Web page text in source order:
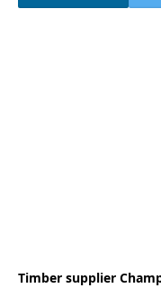
Timber supplier